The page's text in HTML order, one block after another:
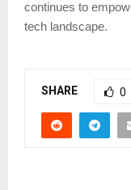
continues to
tech landscape.
SHARE 0